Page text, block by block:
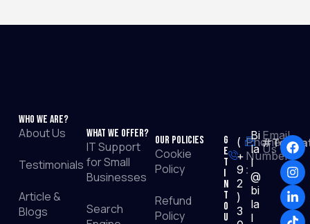
Who We Are?
About Us
Testimonials
Article &
Blogs
What We Offer?
IT Support
for Small
Businesses
Search
Our Policies
Cookie
Policy
Refund
Policy
G
e
t
I
n
T
o
u
Phone
Number
:
(
+
9
2
)
3
Email
Us :
Bi
la
l
@
bi
la
l